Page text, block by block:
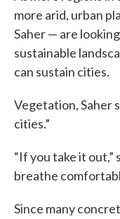
more arid, urban
Saher — are
sustainable
can sustain cities.
Vegetation, Saher
cities.”
“If you take it out,”
breathe
Since many